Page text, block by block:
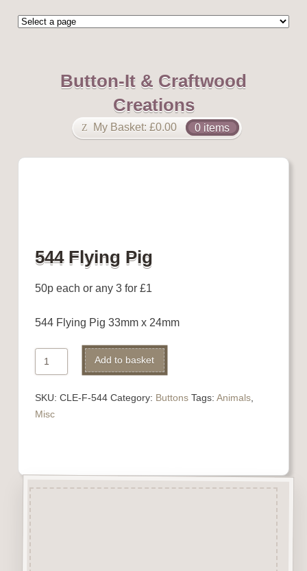
Button-It & Craftwood
Creations
My Basket: £0.00 0 items
544 Flying Pig
50p each or any 3 for £1
544 Flying Pig 33mm x 24mm
544
Flying
quantity
Add to basket
SKU: CLE-F-544 Category: Buttons Tags: Animals,
Misc